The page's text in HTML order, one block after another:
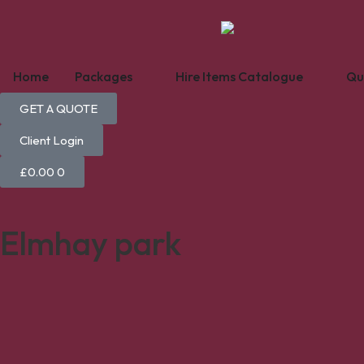
Home Packages Hire Items Catalogue
GET A QUOTE
Client Login
£0.00 0
Elmhay park